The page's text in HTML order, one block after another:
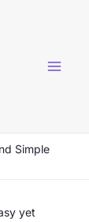
Simple
yet